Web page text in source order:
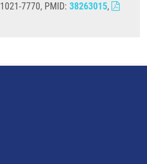
7770, PMID: 38263015,